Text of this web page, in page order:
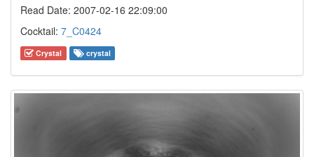
Read Date: 2007-02-16 22:09:00
Cocktail: 7_C0424
Crystal crystal